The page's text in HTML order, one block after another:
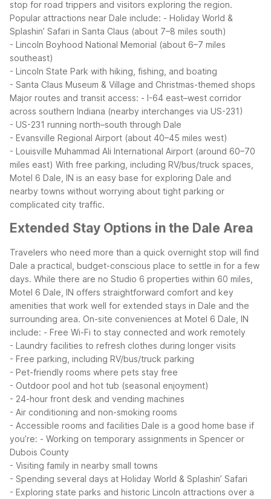
stop for road trippers and visitors exploring the region.
Popular attractions near Dale include: - Holiday World &
Splashin’ Safari in Santa Claus (about 7–8 miles south)
- Lincoln Boyhood National Memorial (about 6–7 miles
southeast)
- Lincoln State Park with hiking, fishing, and boating
- Santa Claus Museum & Village and Christmas-themed shops
Major routes and transit access: - I-64 east–west corridor
across southern Indiana (nearby interchanges via US-231)
- US-231 running north–south through Dale
- Evansville Regional Airport (about 40–45 miles west)
- Louisville Muhammad Ali International Airport (around 60–70
miles east) With free parking, including RV/bus/truck spaces,
Motel 6 Dale, IN is an easy base for exploring Dale and
nearby towns without worrying about tight parking or
complicated city traffic.
Extended Stay Options in the Dale Area
Travelers who need more than a quick overnight stop will find
Dale a practical, budget-conscious place to settle in for a few
days. While there are no Studio 6 properties within 60 miles,
Motel 6 Dale, IN offers straightforward comfort and key
amenities that work well for extended stays in Dale and the
surrounding area. On-site conveniences at Motel 6 Dale, IN
include: - Free Wi-Fi to stay connected and work remotely
- Laundry facilities to refresh clothes during longer visits
- Free parking, including RV/bus/truck parking
- Pet-friendly rooms where pets stay free
- Outdoor pool and hot tub (seasonal enjoyment)
- 24-hour front desk and vending machines
- Air conditioning and non-smoking rooms
- Accessible rooms and facilities Dale is a good home base if
you’re: - Working on temporary assignments in Spencer or
Dubois County
- Visiting family in nearby small towns
- Spending several days at Holiday World & Splashin’ Safari
- Exploring state parks and historic Lincoln attractions over a